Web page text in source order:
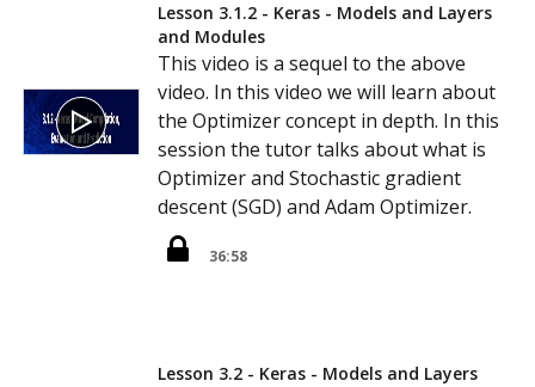
Lesson 3.1.2 - Keras - Models and Layers
and Modules
This video is a sequel to the above
video. In this video we will learn about
the Optimizer concept in depth. In this
session the tutor talks about what is
Optimizer and Stochastic gradient
descent (SGD) and Adam Optimizer.
36:58
Lesson 3.2 - Keras - Models and Layers